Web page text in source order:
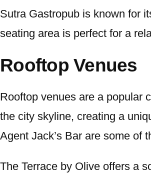
Sutra Gastropub is known for
seating area is perfect for a
Rooftop Venues
Rooftop venues are a popular
the city skyline, creating a
Agent Jack’s Bar are some of
The Terrace by Olive offers a